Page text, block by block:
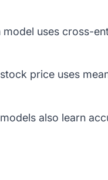
model uses cross-
price uses
also learn